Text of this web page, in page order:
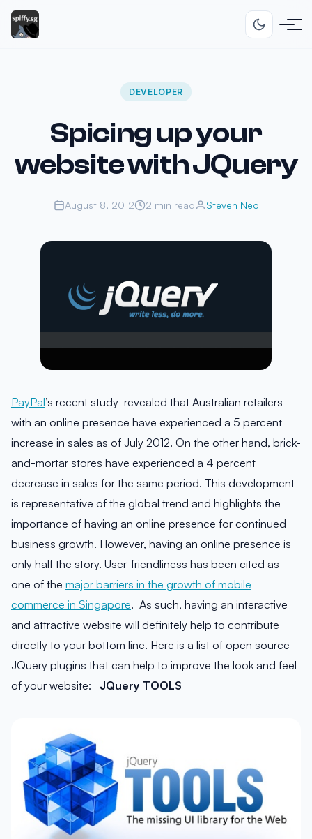
DEVELOPER
Spicing up your
website with JQuery
August 8, 2012 2 min read Steven Neo
PayPal’s recent study revealed that Australian retailers
with an online presence have experienced a 5 percent
increase in sales as of July 2012. On the other hand, brick-
and-mortar stores have experienced a 4 percent
decrease in sales for the same period. This development
is representative of the global trend and highlights the
importance of having an online presence for continued
business growth. However, having an online presence is
only half the story. User-friendliness has been cited as
one of the major barriers in the growth of mobile
commerce in Singapore. As such, having an interactive
and attractive website will definitely help to contribute
directly to your bottom line. Here is a list of open source
JQuery plugins that can help to improve the look and feel
of your website: JQuery TOOLS